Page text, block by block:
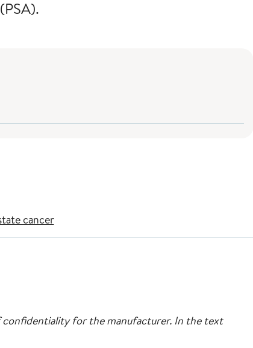
cancer
confidentiality for the manufacturer. In the text